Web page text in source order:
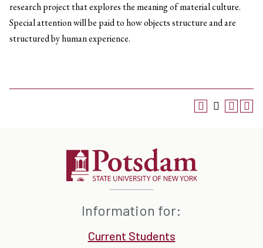
research project that explores the meaning of material culture.
Special attention will be paid to how objects structure and are
structured by human experience.
Information for:
Current Students